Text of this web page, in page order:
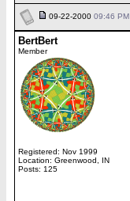
09-22-2000 09:46 PM
BertBert
Member
Registered: Nov 1999
Location: Greenwood, IN
Posts: 125